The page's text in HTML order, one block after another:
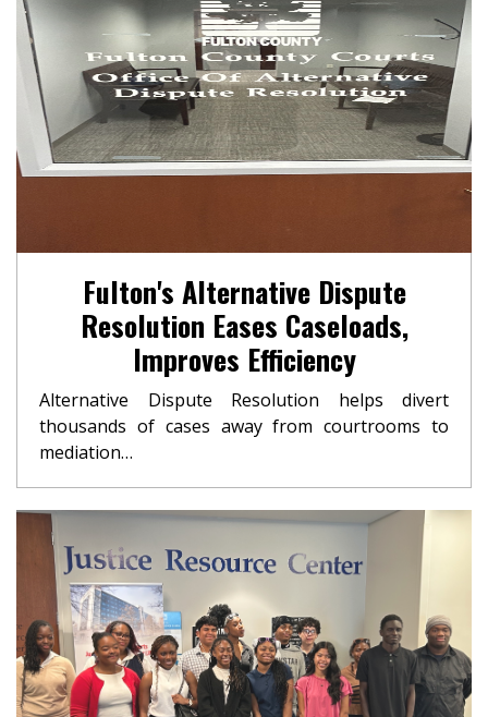
Fulton's Alternative Dispute
Resolution Eases Caseloads,
Improves Efficiency
Alternative Dispute Resolution helps divert
thousands of cases away from courtrooms to
mediation…